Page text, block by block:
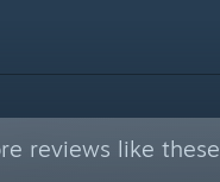
reviews like these